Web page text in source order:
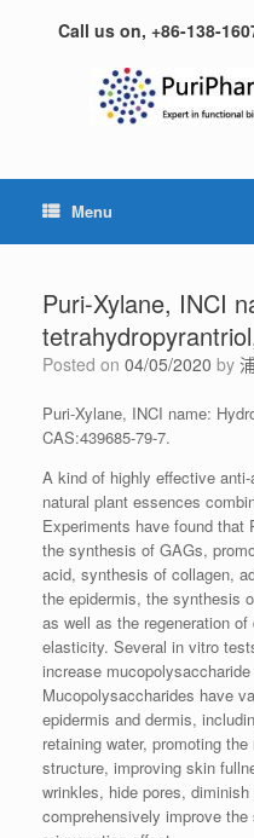
Call us on, +86-138-
Menu
Puri-Xylane, INCI
Posted on 04/05/2020 by
Puri-Xylane, INCI name:
CAS:439685-79-7.
A kind of highly effective
natural plant essences
Experiments have found that
the synthesis of GAGs,
acid, synthesis of collagen,
the epidermis, the synthesis
as well as the regeneration
elasticity. Several in vitro
increase
Mucopolysaccharides have
epidermis and dermis,
retaining water, promoting
structure, improving skin
wrinkles, hide pores,
comprehensively improve